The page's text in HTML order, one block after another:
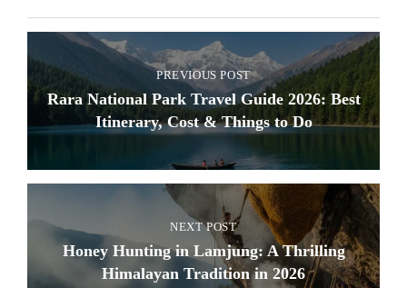
PREVIOUS POST
Rara National Park Travel Guide 2026: Best
Itinerary, Cost & Things to Do
NEXT POST
Honey Hunting in Lamjung: A Thrilling
Himalayan Tradition in 2026